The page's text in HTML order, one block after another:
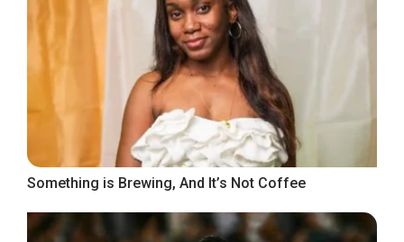
Something is Brewing, And It’s Not Coffee